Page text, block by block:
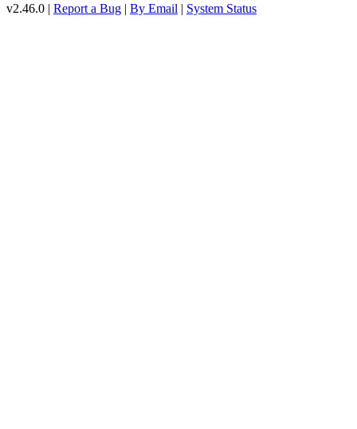
v2.46.0 | Report a Bug | By Email | System Status